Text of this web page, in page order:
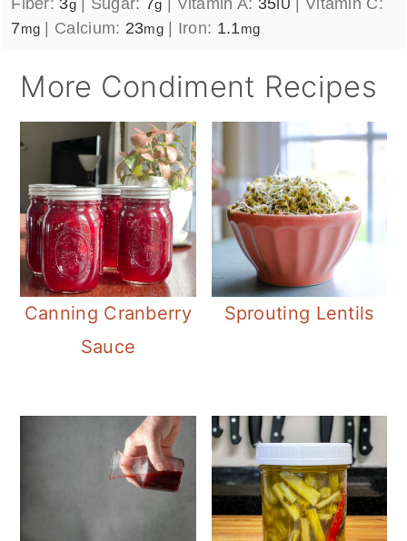
g g IU
7mg | Calcium: 23mg| Iron: 1.1mg
More Condiment Recipes
Canning Cranberry
Sauce
Sprouting Lentils